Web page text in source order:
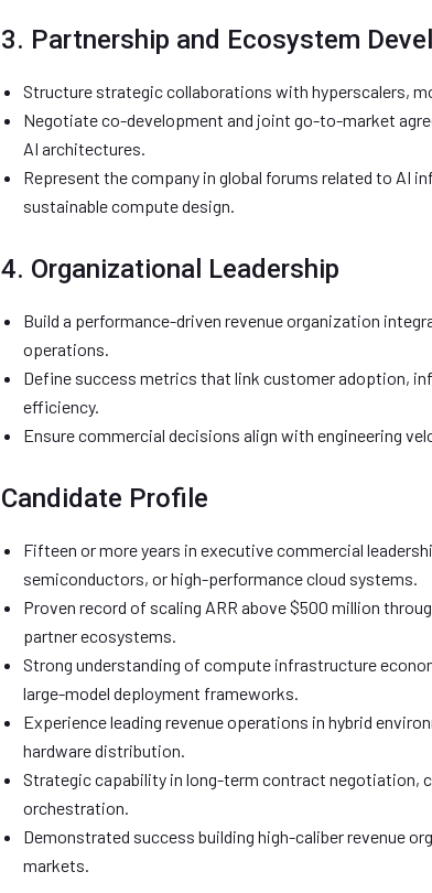
3. Partnership and Ecosystem
Structure strategic collaborations with hyperscalers,
Negotiate co-development and joint go-to-market
AI architectures.
Represent the company in global forums related to AI
sustainable compute design.
4. Organizational Leadership
Build a performance-driven revenue organization
operations.
Define success metrics that link customer adoption,
efficiency.
Ensure commercial decisions align with engineering
Candidate Profile
Fifteen or more years in executive commercial
semiconductors, or high-performance cloud systems.
Proven record of scaling ARR above $500 million
partner ecosystems.
Strong understanding of compute infrastructure
large-model deployment frameworks.
Experience leading revenue operations in hybrid
hardware distribution.
Strategic capability in long-term contract negotiation,
orchestration.
Demonstrated success building high-caliber revenue
markets.